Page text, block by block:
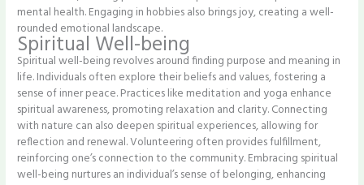
mental health. Engaging in hobbies also brings joy, creating a well-
rounded emotional landscape.
Spiritual Well-being
Spiritual well-being revolves around finding purpose and meaning in
life. Individuals often explore their beliefs and values, fostering a
sense of inner peace. Practices like meditation and yoga enhance
spiritual awareness, promoting relaxation and clarity. Connecting
with nature can also deepen spiritual experiences, allowing for
reflection and renewal. Volunteering often provides fulfillment,
reinforcing one’s connection to the community. Embracing spiritual
well-being nurtures an individual’s sense of belonging, enhancing